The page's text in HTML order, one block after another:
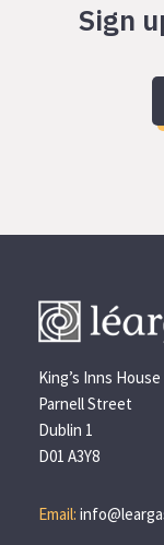
Sign
King’s Inns House
Parnell Street
Dublin 1
D01 A3Y8
Email: